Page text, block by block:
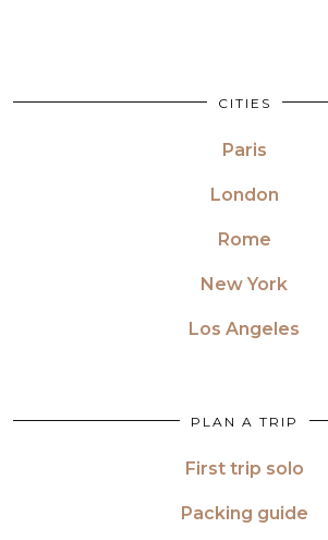
CITIES
Paris
London
Rome
New York
Los Angeles
PLAN A TRIP
First trip solo
Packing guide